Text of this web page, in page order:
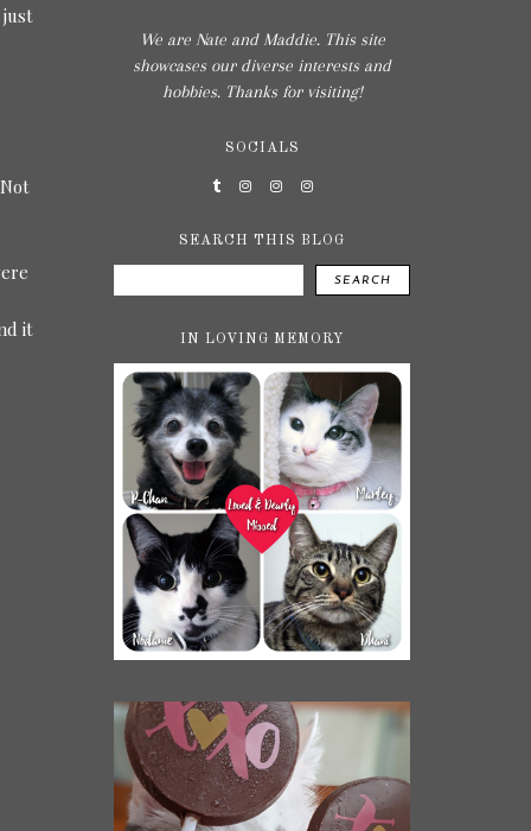
just
it
We are Nate and Maddie. This site
showcases our diverse interests and
hobbies. Thanks for visiting!
SOCIALS
SEARCH THIS BLOG
SEARCH
IN LOVING MEMORY